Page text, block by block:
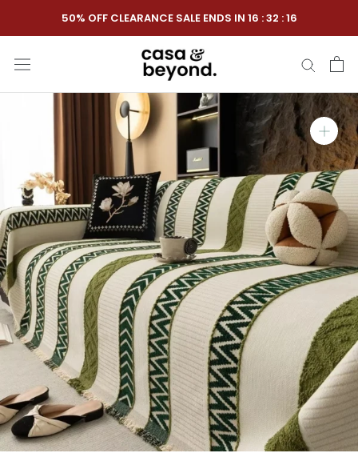
to
content
50% OFF CLEARANCE SALE ENDS IN 16 :32 :15